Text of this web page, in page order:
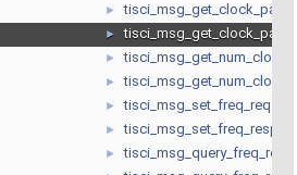
►
►
►
►
► tisci_msg_set_freq_req
► tisci_msg_set_freq_resp
► tisci_msg_query_freq_req